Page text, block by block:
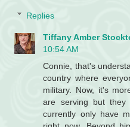
Replies
Tiffany Amber
10:54 AM
Connie, that's
country where
military. Now, it's
are serving but
currently only have